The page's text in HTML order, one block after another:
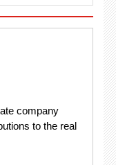
company
to the real